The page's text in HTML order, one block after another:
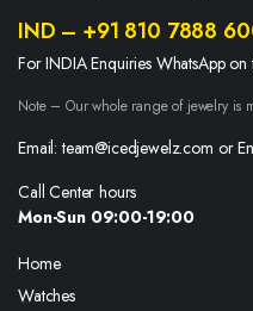
IND – +91 810 7888
For INDIA Enquiries WhatsApp on
Note – Our whole range of jewelry is
Email: team@icedjewelz.com or
Call Center hours
Mon-Sun 09:00-19:00
Home
Watches